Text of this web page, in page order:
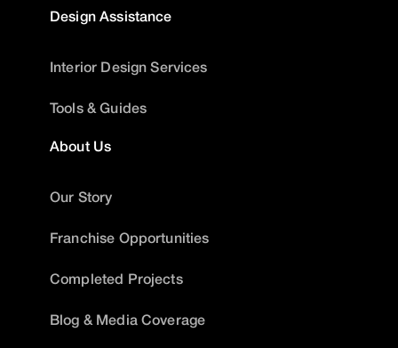
Design Assistance
Interior Design Services
Tools & Guides
About Us
Our Story
Franchise Opportunities
Completed Projects
Blog & Media Coverage